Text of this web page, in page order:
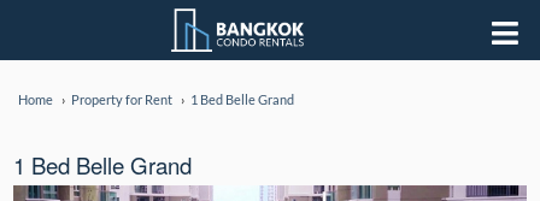
Home Property for Rent 1 Bed Belle Grand
1 Bed Belle Grand